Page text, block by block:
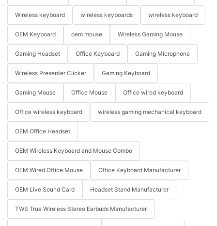
Wireless keyboard wireless keyboards wireless keyboard
OEM Keyboard oem mouse Wireless Gaming Mouse
Gaming Headset Office Keyboard Gaming Microphone
Wireless Presenter Clicker Gaming Keyboard
Gaming Mouse Office Mouse Office wired keyboard
Office wireless keyboard wireless gaming mechanical keyboard
OEM Office Headset
OEM Wireless Keyboard and Mouse Combo
OEM Wired Office Mouse Office Keyboard Manufacturer
OEM Live Sound Card Headset Stand Manufacturer
TWS True Wireless Stereo Earbuds Manufacturer